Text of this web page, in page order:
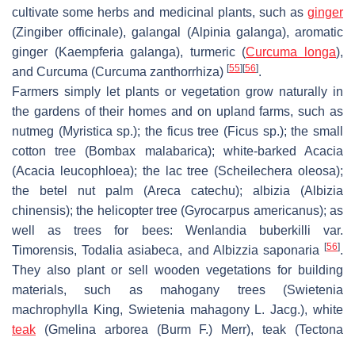
cultivate some herbs and medicinal plants, such as ginger
(Zingiber officinale), galangal (Alpinia galanga), aromatic
ginger (Kaempferia galanga), turmeric (Curcuma longa),
and Curcuma (Curcuma zanthorrhiza) [55][56].
Farmers simply let plants or vegetation grow naturally in
the gardens of their homes and on upland farms, such as
nutmeg (Myristica sp.); the ficus tree (Ficus sp.); the small
cotton tree (Bombax malabarica); white-barked Acacia
(Acacia leucophloea); the lac tree (Scheilechera oleosa);
the betel nut palm (Areca catechu); albizia (Albizia
chinensis); the helicopter tree (Gyrocarpus americanus); as
well as trees for bees: Wenlandia buberkilli var.
Timorensis,Todalia asiabeca, and Albizzia saponaria [56].
They also plant or sell wooden vegetations for building
materials, such as mahogany trees (Swietenia
machrophylla King, Swietenia mahagonyL. Jacg.), white
teak (Gmelina arborea (Burm F.) Merr), teak (Tectona